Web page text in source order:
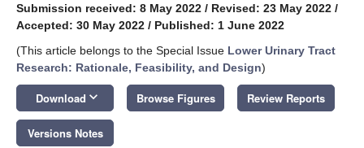
Submission received: 8 May 2022 / Revised: 23 May 2022 /
Accepted: 30 May 2022 / Published: 1 June 2022
(This article belongs to the Special Issue Lower Urinary Tract
Research: Rationale, Feasibility, and Design)
Download keyboard_arrow_down Browse Figures Review Reports
Versions Notes